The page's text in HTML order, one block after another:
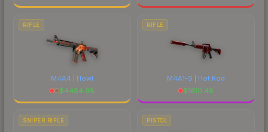
RIFLE
M4A4 | Howl
$4484.98
RIFLE
M4A1-S | Hot Rod
$1610.48
SNIPER RIFLE PISTOL